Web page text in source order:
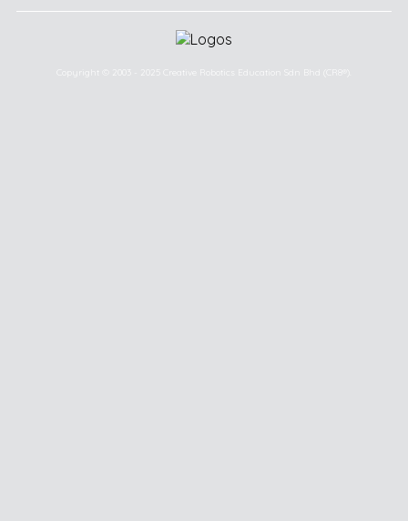
Copyright © 2003 - 2025 Creative Robotics Education Sdn Bhd (CR8®).